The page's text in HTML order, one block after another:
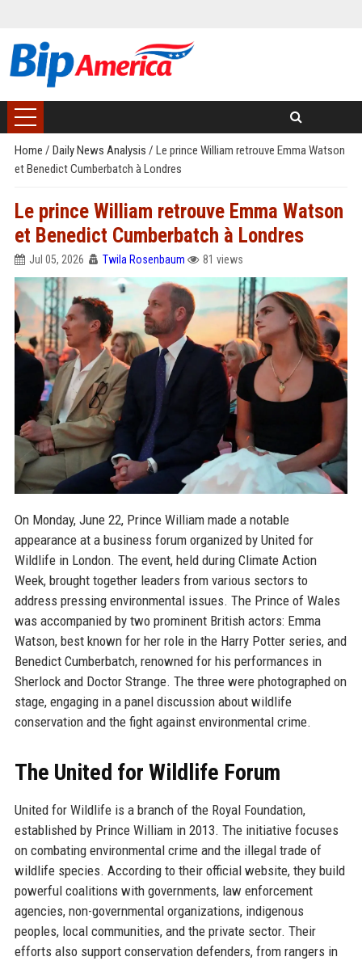
Home / Daily News Analysis / Le prince William retrouve Emma Watson
et Benedict Cumberbatch à Londres
Le prince William retrouve Emma Watson
et Benedict Cumberbatch à Londres
Jul 05, 2026 Twila Rosenbaum 81 views
On Monday, June 22, Prince William made a notable
appearance at a business forum organized by United for
Wildlife in London. The event, held during Climate Action
Week, brought together leaders from various sectors to
address pressing environmental issues. The Prince of Wales
was accompanied by two prominent British actors: Emma
Watson, best known for her role in the Harry Potter series, and
Benedict Cumberbatch, renowned for his performances in
Sherlock and Doctor Strange. The three were photographed on
stage, engaging in a panel discussion about wildlife
conservation and the fight against environmental crime.
The United for Wildlife Forum
United for Wildlife is a branch of the Royal Foundation,
established by Prince William in 2013. The initiative focuses
on combating environmental crime and the illegal trade of
wildlife species. According to their official website, they build
powerful coalitions with governments, law enforcement
agencies, non-governmental organizations, indigenous
peoples, local communities, and the private sector. Their
efforts also support conservation defenders, from rangers in